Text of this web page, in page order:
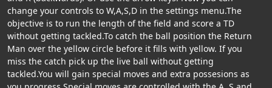
change your controls to W,A,S,D in the settings menu.The
objective is to run the length of the field and score a TD
without getting tackled.To catch the ball position the Return
Man over the yellow circle before it fills with yellow. If you
miss the catch pick up the live ball without getting
tackled.You will gain special moves and extra possesions as